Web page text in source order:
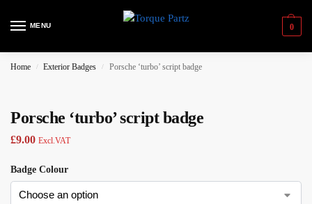
MENU 0
Home / Exterior Badges / Porsche ‘turbo’ script badge
Porsche ‘turbo’ script badge
£9.00 Excl.VAT
Badge Colour